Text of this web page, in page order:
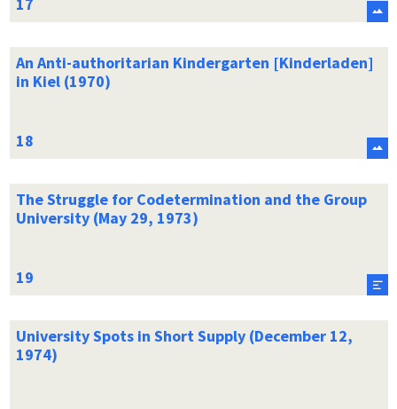
An Anti-authoritarian Kindergarten [Kinderladen]
in Kiel (1970)
The Struggle for Codetermination and the Group
University (May 29, 1973)
University Spots in Short Supply (December 12,
1974)